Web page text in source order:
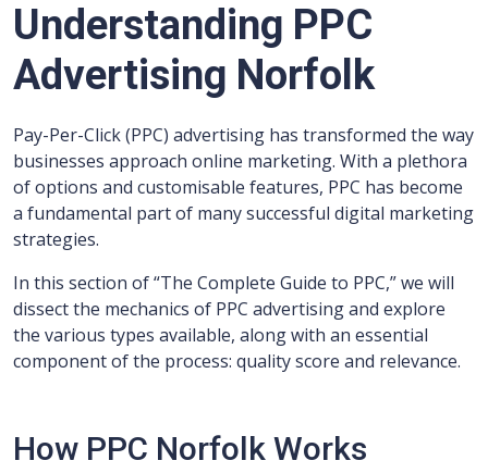
Understanding PPC
Advertising Norfolk
Pay-Per-Click (PPC) advertising has transformed the way
businesses approach online marketing. With a plethora
of options and customisable features, PPC has become
a fundamental part of many successful digital marketing
strategies.
In this section of “The Complete Guide to PPC,” we will
dissect the mechanics of PPC advertising and explore
the various types available, along with an essential
component of the process: quality score and relevance.
How PPC Norfolk Works